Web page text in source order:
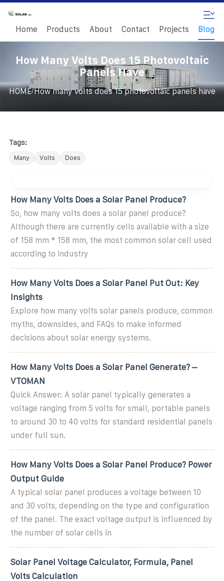
Home Products About Contact Projects Blog
How Many Volts Does 15 Photovoltaic
Panels Have
HOME/How many volts does 15 photovoltaic panels have
Tags:
Many Volts Does
How Many Volts Does a Solar Panel Produce?
So, how many volts does a solar panel produce?
Although there are currently cells available with a size
of 158 mm * 158 mm, the most common solar cell used
according to industry
How Many Volts Does a Solar Panel Put Out: Key
Insights
Explore how many volts solar panels produce, common
myths, downsides, and FAQs to make informed
decisions about solar energy systems.
How Many Volts Does a Solar Panel Generate? –
VTOMAN
Quick Answer: A solar panel typically generates a
voltage ranging from 5 volts for small, portable panels
to around 30 to 40 volts for standard residential panels
under full sun.
How Many Volts Does a Solar Panel Produce? Power
Output Guide
A typical solar panel produces a voltage between 10
and 30 volts, depending on the type and configuration
of the panel. The exact voltage output is influenced by
the number of solar cells in
Solar Panel Voltage Calculator, Formula, Panel
Volts Calculation